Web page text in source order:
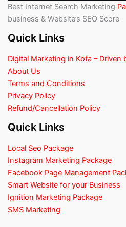
Best Internet Search Marketing
business & Website’s SEO Score
Quick Links
Digital Marketing in Kota – Driven
About Us
Terms and Conditions
Privacy Policy
Refund/Cancellation Policy
Quick Links
Local Seo Package
Instagram Marketing Package
Facebook Page Management
Smart Website for your Business
Ignition Marketing Package
SMS Marketing